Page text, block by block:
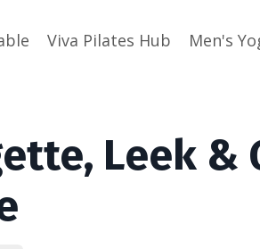
Viva Pilates Hub Men's
Leek &